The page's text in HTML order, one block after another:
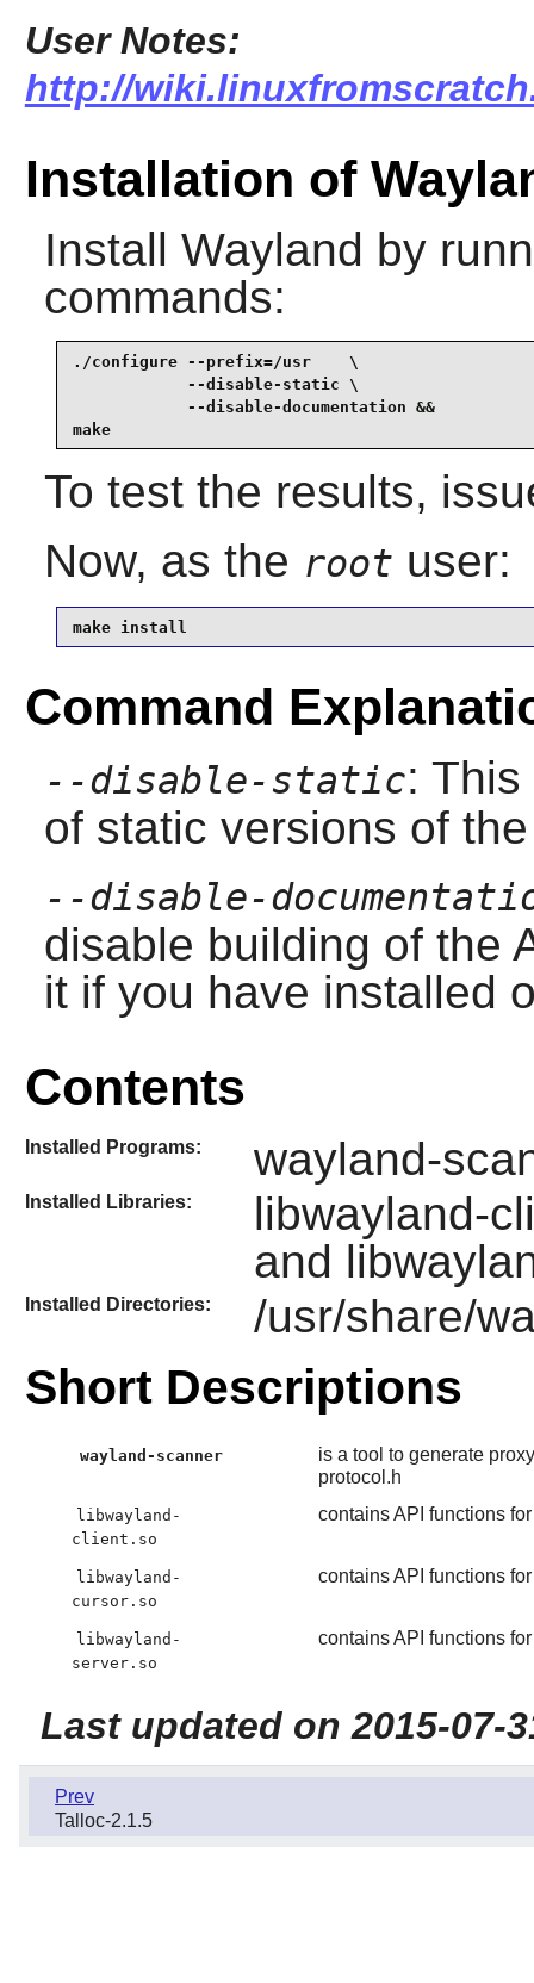
User Notes:
http://
Installation of
Install Wayland by
commands:
./configure --prefix=/usr    \
            --disable-static \
            --disable-documentation &&
make
To test the results,
Now, as the root user:
make install
Command
--disable-static:
of static versions of
--disable-
disable building of the
it if you have installed
Contents
Installed Programs: wayland-
Installed Libraries:
libwayland-
and
Installed Directories: /usr/share/
Short Descriptions
wayland-scanner
is a tool to generate
protocol.h
libwayland-
client.so
contains API functions
libwayland-
cursor.so
contains API functions
libwayland-
server.so
contains API functions
Last updated on 2015-07-
Prev
Talloc-2.1.5